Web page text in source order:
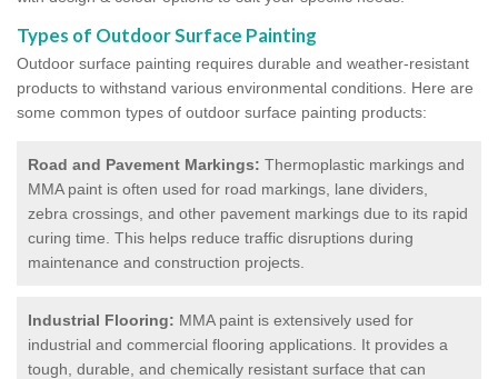
Types of Outdoor Surface Painting
Outdoor surface painting requires durable and weather-resistant
products to withstand various environmental conditions. Here are
some common types of outdoor surface painting products:
Road and Pavement Markings: Thermoplastic markings and
MMA paint is often used for road markings, lane dividers,
zebra crossings, and other pavement markings due to its rapid
curing time. This helps reduce traffic disruptions during
maintenance and construction projects.
Industrial Flooring: MMA paint is extensively used for
industrial and commercial flooring applications. It provides a
tough, durable, and chemically resistant surface that can